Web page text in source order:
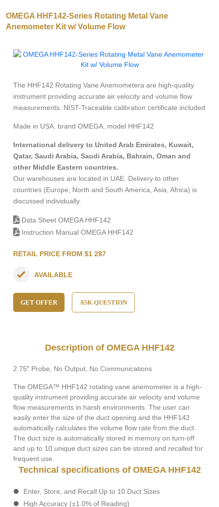
OMEGA HHF142-Series Rotating Metal Vane
Anemometer Kit w/ Volume Flow
The HHF142 Rotating Vane Anemometera are high-quality
instrument providing accurate air velocity and volume flow
measurements. NIST-Traceable calibration certificate included
Made in USA. brand OMEGA, model HHF142
International delivery to United Arab Emirates, Kuwait,
Qatar, Saudi Arabia, Saudi Arabia, Bahrain, Oman and
other Middle Eastern countries.
Our warehouses are located in UAE. Delivery to other
countries (Europe, North and South America, Asia, Africa) is
discussed individually.
Data Sheet OMEGA HHF142
Instruction Manual OMEGA HHF142
RETAIL PRICE FROM $1 287
AVAILABLE
GET OFFER ASK QUESTION
Description of OMEGA HHF142
2.75″ Probe, No Output, No Communications
The OMEGA™ HHF142 rotating vane anemometer is a high-
quality instrument providing accurate air velocity and volume
flow measurements in harsh environments. The user can
easily enter the size of the duct opening and the HHF142
automatically calculates the volume flow rate from the duct.
The duct size is automatically stored in memory on turn-off
and up to 10 unique duct sizes can be stored and recalled for
frequent use.
Technical specifications of OMEGA HHF142
Enter, Store, and Recall Up to 10 Duct Sizes
High Accuracy (±1.0% of Reading)